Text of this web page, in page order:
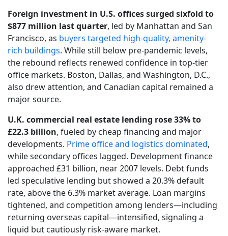
Foreign investment in U.S. offices surged sixfold to
$877 million last quarter, led by Manhattan and San
Francisco, as buyers targeted high-quality, amenity-
rich buildings. While still below pre-pandemic levels,
the rebound reflects renewed confidence in top-tier
office markets. Boston, Dallas, and Washington, D.C.,
also drew attention, and Canadian capital remained a
major source.
U.K. commercial real estate lending rose 33% to
£22.3 billion, fueled by cheap financing and major
developments. Prime office and logistics dominated,
while secondary offices lagged. Development finance
approached £31 billion, near 2007 levels. Debt funds
led speculative lending but showed a 20.3% default
rate, above the 6.3% market average. Loan margins
tightened, and competition among lenders—including
returning overseas capital—intensified, signaling a
liquid but cautiously risk-aware market.